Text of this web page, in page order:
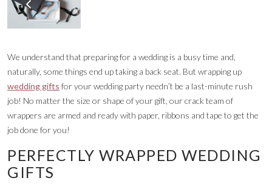
We understand that preparing for a wedding is a busy time and,
naturally, some things end up taking a back seat. But wrapping up
wedding gifts for your wedding party needn’t be a last-minute rush
job! No matter the size or shape of your gift, our crack team of
wrappers are armed and ready with paper, ribbons and tape to get the
job done for you!
PERFECTLY WRAPPED WEDDING
GIFTS